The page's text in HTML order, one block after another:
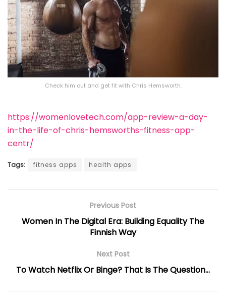
Check him out and get fit with Chris Hemsworth.
https://womenlovetech.com/app-review-a-day-
in-the-life-of-chris-hemsworths-fitness-app-
centr/
Tags: fitness apps health apps
Previous Post
Women In The Digital Era: Building Equality The
Finnish Way
Next Post
To Watch Netflix Or Binge? That Is The Question…